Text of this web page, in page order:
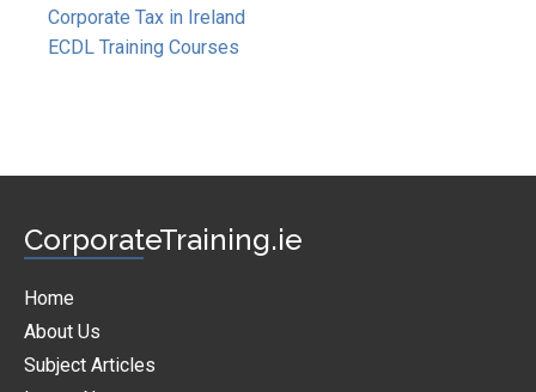
Corporate Tax in Ireland
ECDL Training Courses
CorporateTraining.ie
Home
About Us
Subject Articles